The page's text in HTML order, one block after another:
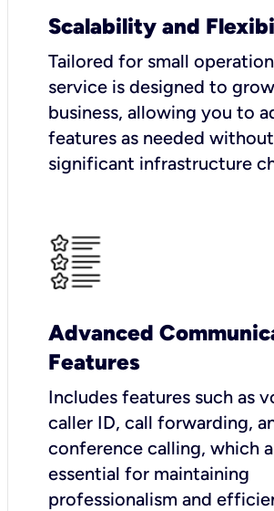
Scalability and
Tailored for small
service is designed to
business, allowing you to
features as needed without
significant infrastructure
Advanced
Features
Includes features such as
caller ID, call forwarding,
conference calling, which
essential for maintaining
professionalism and